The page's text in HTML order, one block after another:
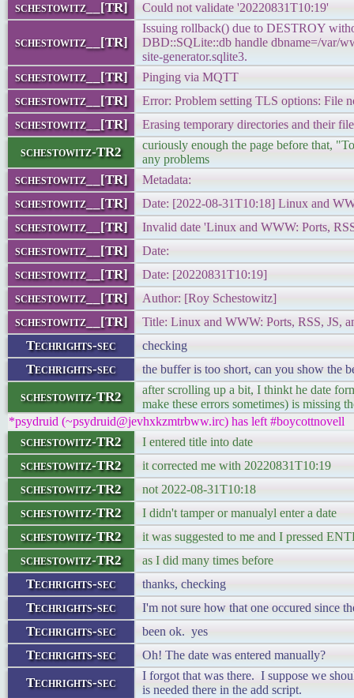
schestowitz__[TR] Could not validate '20220831T10:19'
schestowitz__[TR]
Issuing rollback() due to DESTROY
DBD::SQLite::db handle dbname=/var/
site-generator.sqlite3.
schestowitz__[TR] Pinging via MQTT
schestowitz__[TR] Error: Problem setting TLS options: File
schestowitz__[TR] Erasing temporary directories and their
schestowitz-TR2
curiously enough the page before that,
any problems
schestowitz__[TR] Metadata:
schestowitz__[TR] Date: [2022-08-31T10:18] Linux and
schestowitz__[TR] Invalid date 'Linux and WWW: Ports,
schestowitz__[TR] Date:
schestowitz__[TR] Date: [20220831T10:19]
schestowitz__[TR] Author: [Roy Schestowitz]
schestowitz__[TR] Title: Linux and WWW: Ports, RSS, JS,
Techrights-sec checking
Techrights-sec the buffer is too short, can you show the
schestowitz-TR2
after scrolling up a bit, I thinkt he date
make these errors sometimes) is missing
*psydruid (~psydruid@jevhxkzmtrbww.irc) has left #boycottnovell
schestowitz-TR2 I entered title into date
schestowitz-TR2 it corrected me with 20220831T10:19
schestowitz-TR2 not 2022-08-31T10:18
schestowitz-TR2 I didn't tamper or manualyl enter a date
schestowitz-TR2 it was suggested to me and I pressed
schestowitz-TR2 as I did many times before
Techrights-sec thanks, checking
Techrights-sec I'm not sure how that one occured since
Techrights-sec been ok. yes
Techrights-sec Oh! The date was entered manually?
Techrights-sec
I forgot that was there. I suppose we
is needed there in the add script.